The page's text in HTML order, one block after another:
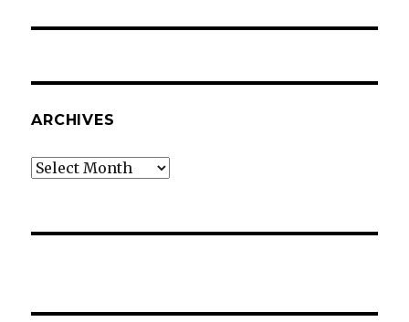
ARCHIVES
Archives